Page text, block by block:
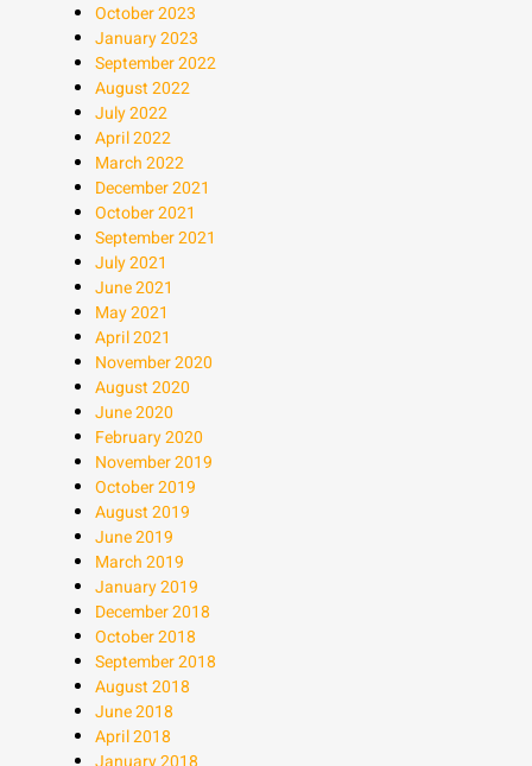
October 2023
January 2023
September 2022
August 2022
July 2022
April 2022
March 2022
December 2021
October 2021
September 2021
July 2021
June 2021
May 2021
April 2021
November 2020
August 2020
June 2020
February 2020
November 2019
October 2019
August 2019
June 2019
March 2019
January 2019
December 2018
October 2018
September 2018
August 2018
June 2018
April 2018